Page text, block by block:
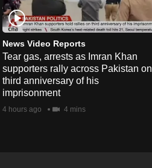
News Video Reports
Tear gas, arrests as Imran Khan
supporters rally across Pakistan on
third anniversary of his
imprisonment
4 hours ago 4 mins